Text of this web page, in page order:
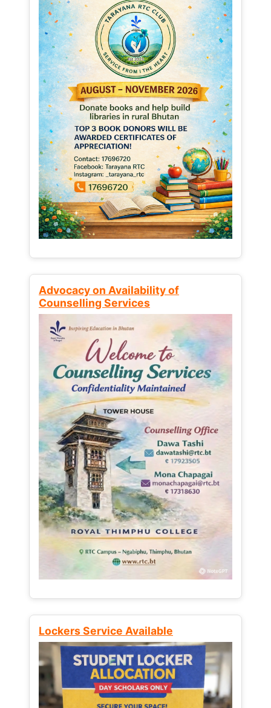
Advocacy on Availability of
Counselling Services
Lockers Service Available